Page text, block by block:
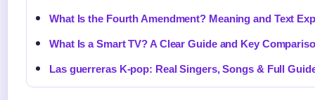
What Is the Fourth Amendment? Meaning and Text
What Is a Smart TV? A Clear Guide and Key
Las guerreras K-pop: Real Singers, Songs & Full